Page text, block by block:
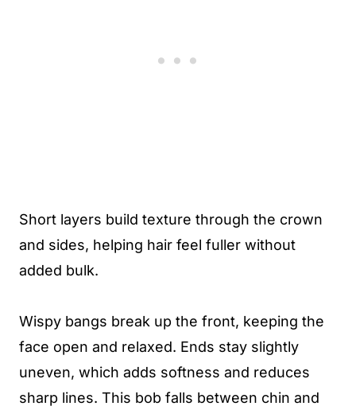
Short layers build texture through the crown
and sides, helping hair feel fuller without
added bulk.
Wispy bangs break up the front, keeping the
face open and relaxed. Ends stay slightly
uneven, which adds softness and reduces
sharp lines. This bob falls between chin and